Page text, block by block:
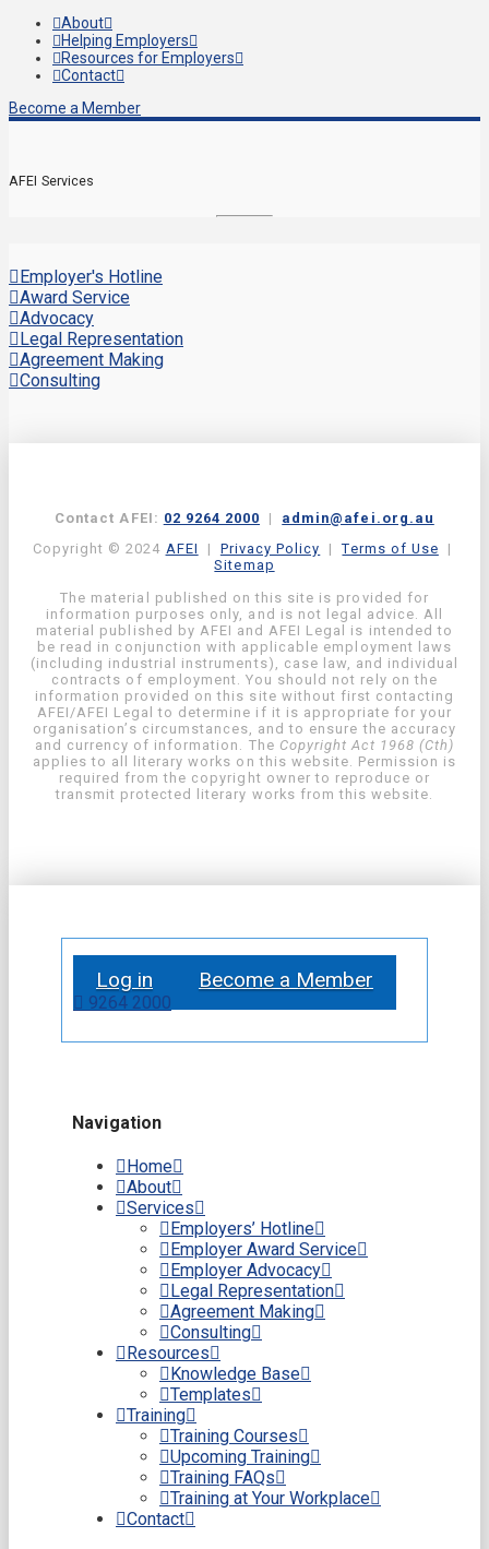
About
Helping Employers
Resources for Employers
Contact
Become a Member
AFEI Services
Employer's Hotline
Award Service
Advocacy
Legal Representation
Agreement Making
Consulting
Contact AFEI: 02 9264 2000 | admin@afei.org.au
Copyright © 2024 AFEI | Privacy Policy |Terms of Use |
Sitemap
The material published on this site is provided for
information purposes only, and is not legal advice. All
material published by AFEI and AFEI Legal is intended to
be read in conjunction with applicable employment laws
(including industrial instruments), case law, and individual
contracts of employment. You should not rely on the
information provided on this site without first contacting
AFEI/AFEI Legal to determine if it is appropriate for your
organisation’s circumstances, and to ensure the accuracy
and currency of information. The Copyright Act 1968 (Cth)
applies to all literary works on this website. Permission is
required from the copyright owner to reproduce or
transmit protected literary works from this website.
Log in Become a Member
9264 2000
Navigation
Home
About
Services
Employers’ Hotline
Employer Award Service
Employer Advocacy
Legal Representation
Agreement Making
Consulting
Resources
Knowledge Base
Templates
Training
Training Courses
Upcoming Training
Training FAQs
Training at Your Workplace
Contact